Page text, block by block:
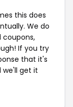
this does
We do
coupons,
If you try
that it's
we'll get it